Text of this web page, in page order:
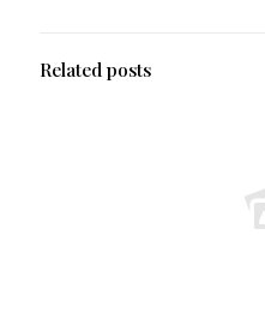
Related posts